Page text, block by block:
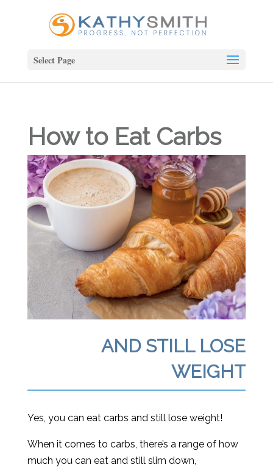
Select Page
How to Eat Carbs
AND STILL LOSE
WEIGHT
Yes, you can eat carbs and still lose weight!
When it comes to carbs, there’s a range of how
much you can eat and still slim down,